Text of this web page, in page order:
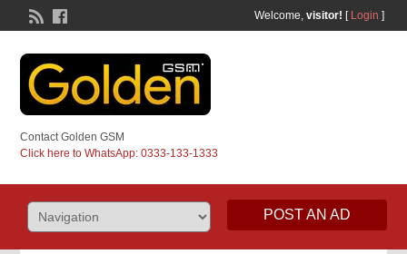
Welcome, visitor! [ Login ]
Contact Golden GSM
Click here to WhatsApp: 0333-133-1333
POST AN AD